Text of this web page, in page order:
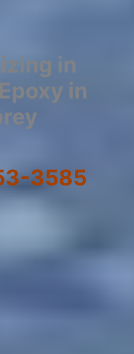
in
in
3585